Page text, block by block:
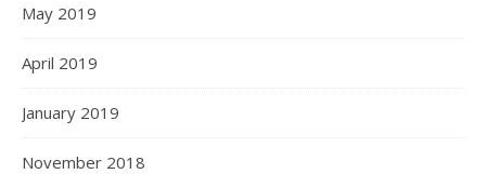
May 2019
April 2019
January 2019
November 2018